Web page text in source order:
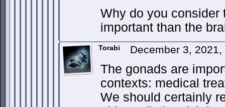
Why do you consider
important than the
Torabi December 3,
The gonads are
contexts: medical
We should certainly